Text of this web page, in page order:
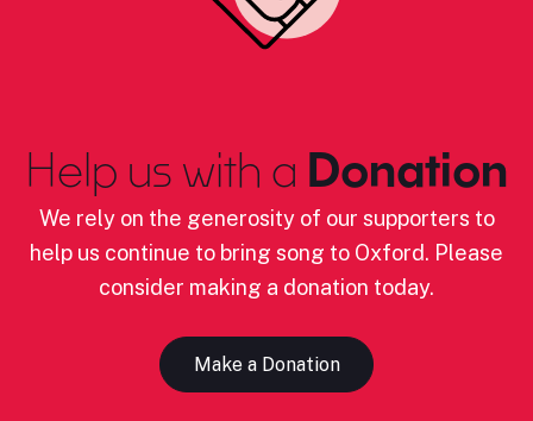
Help us with a Donation
We rely on the generosity of our supporters to
help us continue to bring song to Oxford. Please
consider making a donation today.
Make a Donation